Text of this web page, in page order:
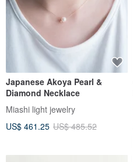
Japanese Akoya Pearl &
Diamond Necklace
Miashi light jewelry
US$ 461.25 US$ 485.52